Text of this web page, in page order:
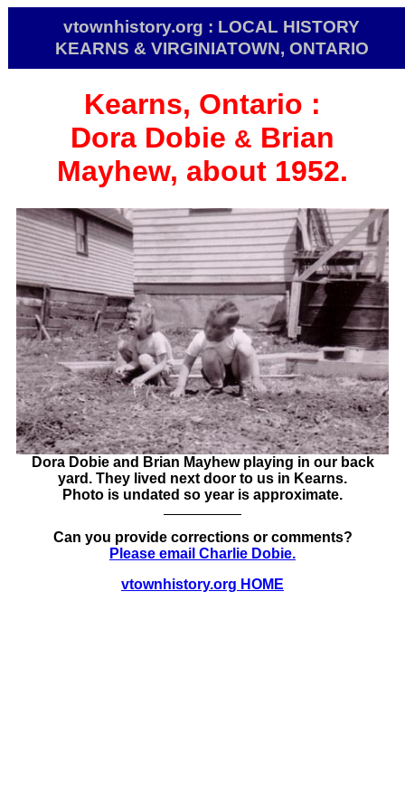
vtownhistory.org : LOCAL HISTORY
KEARNS & VIRGINIATOWN, ONTARIO
Kearns, Ontario :
Dora Dobie & Brian
Mayhew, about 1952.
Dora Dobie and Brian Mayhew playing in our back
yard. They lived next door to us in Kearns.
Photo is undated so year is approximate.
Can you provide corrections or comments?
Please email Charlie Dobie.
vtownhistory.org HOME